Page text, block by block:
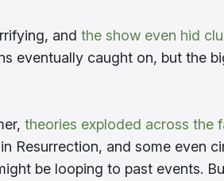
and the show even hid
eventually caught on, but the
theories exploded across the
Resurrection, and some even
be looping to past events.